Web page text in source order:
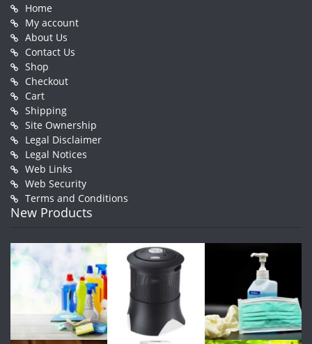
Home
My account
About Us
Contact Us
Shop
Checkout
Cart
Shipping
Site Ownership
Legal Disclaimer
Legal Notices
Web Links
Web Security
Terms and Conditions
New Products